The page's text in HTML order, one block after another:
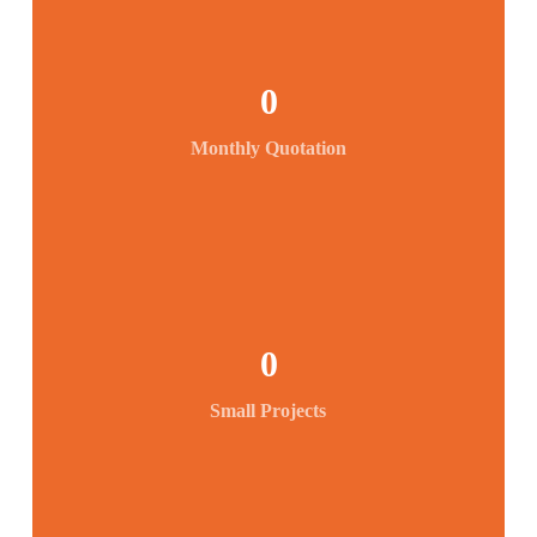
Monthly Quotation
0
Small Projects
0